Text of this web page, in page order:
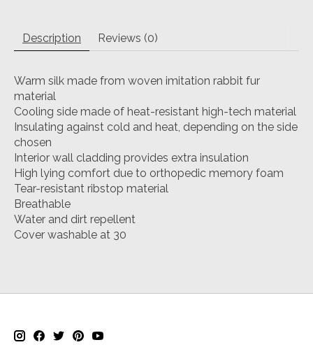
Description Reviews (0)
Warm silk made from woven imitation rabbit fur
material
Cooling side made of heat-resistant high-tech material
Insulating against cold and heat, depending on the side
chosen
Interior wall cladding provides extra insulation
High lying comfort due to orthopedic memory foam
Tear-resistant ribstop material
Breathable
Water and dirt repellent
Cover washable at 30